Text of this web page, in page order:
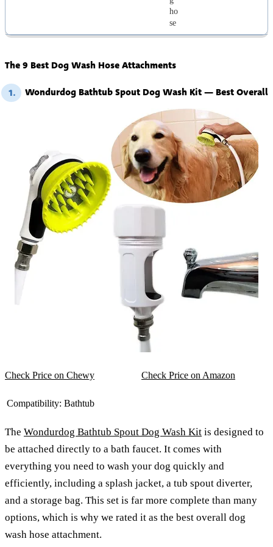
ho
se
The 9 Best Dog Wash Hose Attachments
1. Wondurdog Bathtub Spout Dog Wash Kit — Best Overall
Check Price on Chewy Check Price on Amazon
Compatibility: Bathtub
The Wondurdog Bathtub Spout Dog Wash Kit is designed to
be attached directly to a bath faucet. It comes with
everything you need to wash your dog quickly and
efficiently, including a splash jacket, a tub spout diverter,
and a storage bag. This set is far more complete than many
options, which is why we rated it as the best overall dog
wash hose attachment.